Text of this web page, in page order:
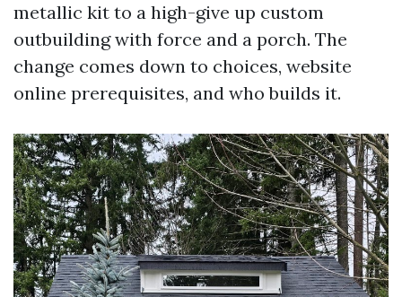
metallic kit to a high-give up custom
outbuilding with force and a porch. The
change comes down to choices, website
online prerequisites, and who builds it.